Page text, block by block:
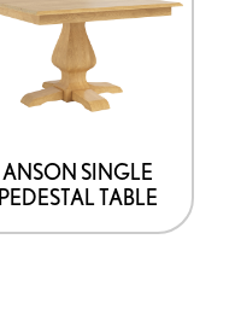
ANSON SINGLE
PEDESTAL TABLE